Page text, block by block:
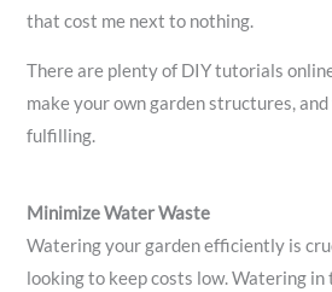
that cost me next to nothing.
There are plenty of DIY tutorials
make your own garden structures,
fulfilling.
Minimize Water Waste
Watering your garden efficiently is
looking to keep costs low. Watering in